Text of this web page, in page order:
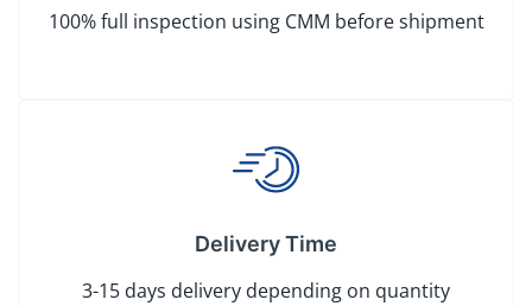
100% full inspection using CMM before shipment
Delivery Time
3-15 days delivery depending on quantity